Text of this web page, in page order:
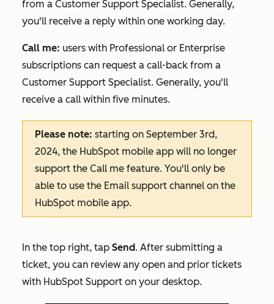
from a Customer Support Specialist. Generally,
you'll receive a reply within one working day.
Call me: users with Professional or Enterprise
subscriptions can request a call-back from a
Customer Support Specialist. Generally, you'll
receive a call within five minutes.
Please note: starting on September 3rd,
2024, the HubSpot mobile app will no longer
support the Call me feature. You'll only be
able to use the Email support channel on the
HubSpot mobile app.
In the top right, tap Send. After submitting a
ticket, you can review any open and prior tickets
with HubSpot Support on your desktop.